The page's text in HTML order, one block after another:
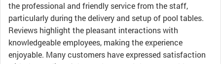
the professional and friendly service from the staff,
particularly during the delivery and setup of pool tables.
Reviews highlight the pleasant interactions with
knowledgeable employees, making the experience
enjoyable. Many customers have expressed satisfaction